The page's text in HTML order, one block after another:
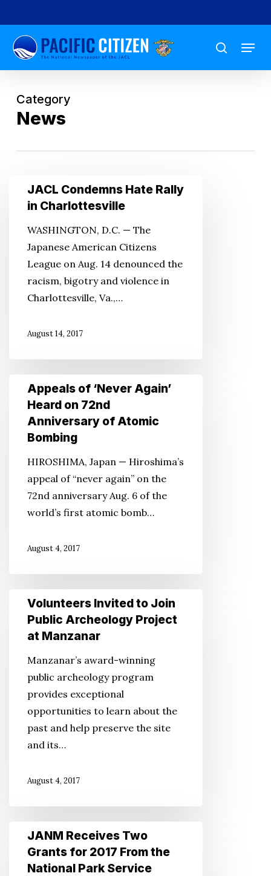
to
main
content
search
Menu
Category
News
Condemns
Rally
Charlottesville
JACL Condemns Hate Rally
in Charlottesville
WASHINGTON, D.C. — The
Japanese American Citizens
League on Aug. 14 denounced the
racism, bigotry and violence in
Charlottesville, Va.,…
August 14, 2017
Appeals
‘Never
Again’
72nd
Anniversary
Bombing
Appeals of ‘Never Again’
Heard on 72nd
Anniversary of Atomic
Bombing
HIROSHIMA, Japan — Hiroshima’s
appeal of “never again” on the
72nd anniversary Aug. 6 of the
world’s first atomic bomb…
August 4, 2017
Volunteers
Invited
Public
Archeology
Project
Manzanar
Volunteers Invited to Join
Public Archeology Project
at Manzanar
Manzanar’s award-winning
public archeology program
provides exceptional
opportunities to learn about the
past and help preserve the site
and its…
August 4, 2017
JANM
Receives
Two
JANM Receives Two
Grants for 2017 From the
National Park Service